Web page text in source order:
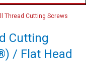
Thread Cutting Screws
Cutting
/ Flat Head